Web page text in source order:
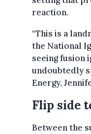
reaction.
“This is a
the National
seeing fusion
undoubtedly
Energy,
Flip side
Between the